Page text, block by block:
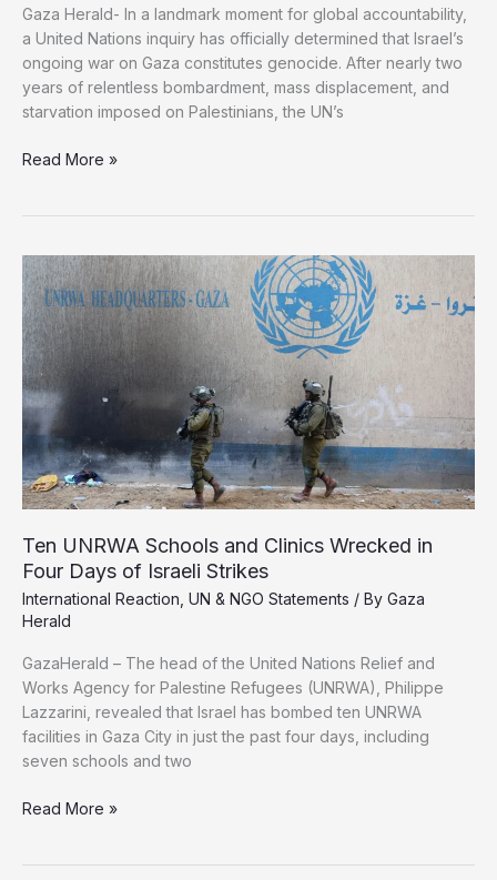
Gaza Herald- In a landmark moment for global accountability,
a United Nations inquiry has officially determined that Israel’s
ongoing war on Gaza constitutes genocide. After nearly two
years of relentless bombardment, mass displacement, and
starvation imposed on Palestinians, the UN’s
UN
War
on
Gaza
a
Genocide
Read More »
Ten UNRWA Schools and Clinics Wrecked in
Four Days of Israeli Strikes
International Reaction UN & NGO Statements / By Gaza
Herald
GazaHerald – The head of the United Nations Relief and
Works Agency for Palestine Refugees (UNRWA), Philippe
Lazzarini, revealed that Israel has bombed ten UNRWA
facilities in Gaza City in just the past four days, including
seven schools and two
Ten
Read More »